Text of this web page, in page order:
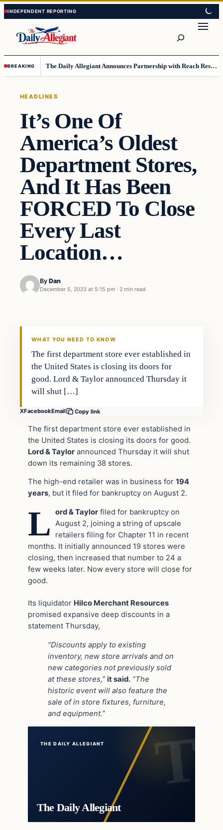
Skip
to
content
Skip
to
content
BREAKING The Daily Allegiant Announces Partnership with Reach Response to Support Audience Communication
HEADLINES
It’s One Of
America’s Oldest
Department Stores,
And It Has Been
FORCED To Close
Every Last
Location…
By Dan
December 5, 2023 at 5:15 pm · 2 min read
WHAT YOU NEED TO KNOW
The first department store ever established in
the United States is closing its doors for
good. Lord & Taylor announced Thursday it
will shut […]
XFacebookEmail Copy link
The first department store ever established in
the United States is closing its doors for good.
Lord & Taylor announced Thursday it will shut
down its remaining 38 stores.
The high-end retailer was in business for 194
years, but it filed for bankruptcy on August 2.
L ord & Taylor filed for bankruptcy on
August 2, joining a string of upscale
retailers filing for Chapter 11 in recent
months. It initially announced 19 stores were
closing, then increased that number to 24 a
few weeks later. Now every store will close for
good.
Its liquidator Hilco Merchant Resources
promised expansive deep discounts in a
statement Thursday,
“Discounts apply to existing
inventory, new store arrivals and on
new categories not previously sold
at these stores,” it said. “The
historic event will also feature the
sale of in store fixtures, furniture,
and equipment.”
THE DAILY ALLEGIANT
The Daily Allegiant